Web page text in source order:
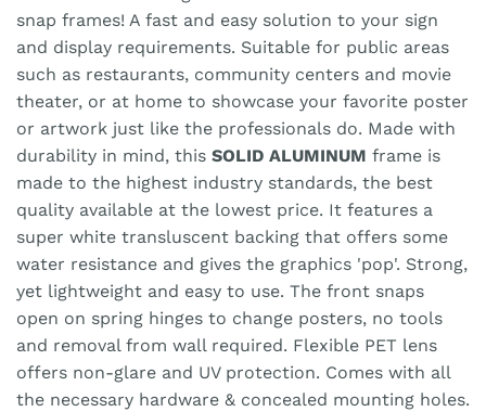
snap frames! A fast and easy solution to your sign
and display requirements. Suitable for public areas
such as restaurants, community centers and movie
theater, or at home to showcase your favorite poster
or artwork just like the professionals do. Made with
durability in mind, this SOLID ALUMINUM frame is
made to the highest industry standards, the best
quality available at the lowest price. It features a
super white transluscent backing that offers some
water resistance and gives the graphics 'pop'. Strong,
yet lightweight and easy to use. The front snaps
open on spring hinges to change posters, no tools
and removal from wall required. Flexible PET lens
offers non-glare and UV protection. Comes with all
the necessary hardware & concealed mounting holes.